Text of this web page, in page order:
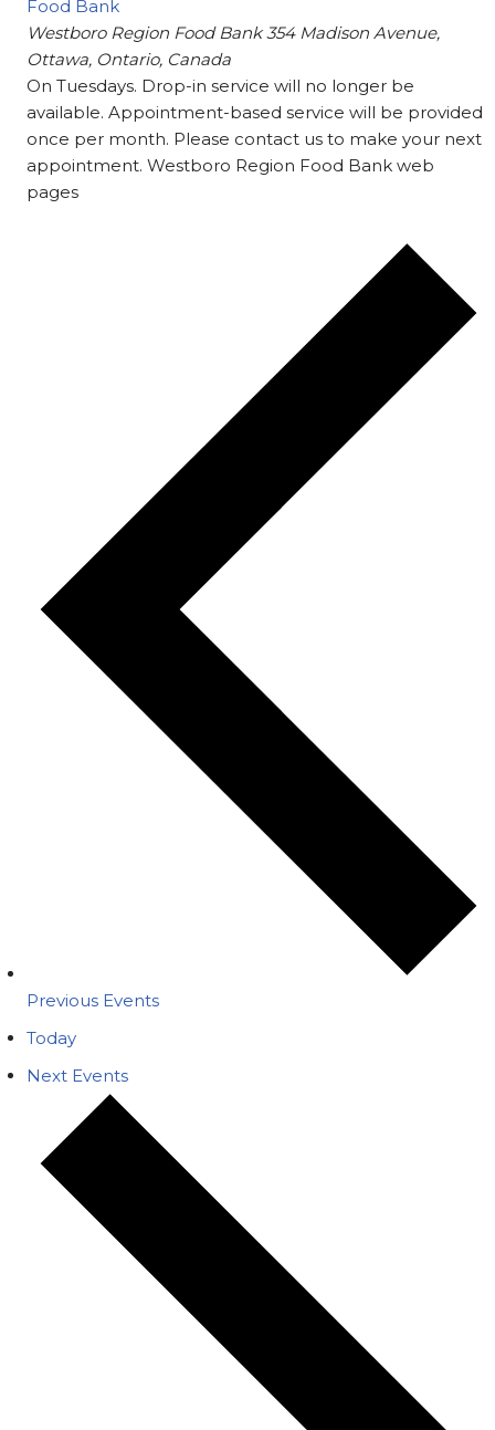
Food Bank
Westboro Region Food Bank354 Madison Avenue,
Ottawa, Ontario, Canada
On Tuesdays. Drop-in service will no longer be
available. Appointment-based service will be provided
once per month. Please contact us to make your next
appointment. Westboro Region Food Bank web
pages
Previous Events
Today
Next Events